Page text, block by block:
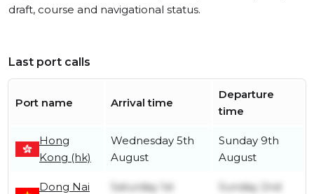
draft, course and navigational status.
Last port calls
Port name Arrival time
Departure
time
Hong
Kong (hk)
Wednesday 5th
August
Sunday 9th
August
Dong Nai
Saturday 1st
Sunday 2nd